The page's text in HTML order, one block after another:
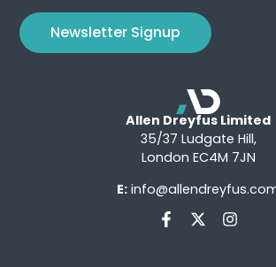
Newsletter Signup
Allen Dreyfus Limited
35/37 Ludgate Hill,
London EC4M 7JN
E: